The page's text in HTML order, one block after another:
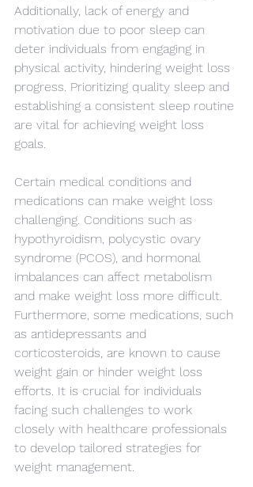
Additionally, lack of energy and
motivation due to poor sleep can
deter individuals from engaging in
physical activity, hindering weight loss
progress. Prioritizing quality sleep and
establishing a consistent sleep routine
are vital for achieving weight loss
goals.
Certain medical conditions and
medications can make weight loss
challenging. Conditions such as
hypothyroidism, polycystic ovary
syndrome (PCOS), and hormonal
imbalances can affect metabolism
and make weight loss more difficult.
Furthermore, some medications, such
as antidepressants and
corticosteroids, are known to cause
weight gain or hinder weight loss
efforts. It is crucial for individuals
facing such challenges to work
closely with healthcare professionals
to develop tailored strategies for
weight management.